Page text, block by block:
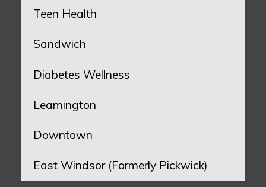
Teen Health
Sandwich
Diabetes Wellness
Leamington
Downtown
East Windsor (Formerly Pickwick)